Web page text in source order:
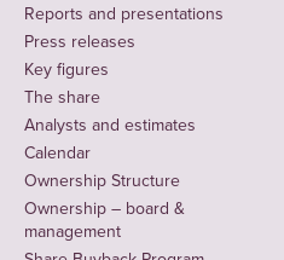
Reports and presentations
Press releases
Key figures
The share
Analysts and estimates
Calendar
Ownership Structure
Ownership – board &
management